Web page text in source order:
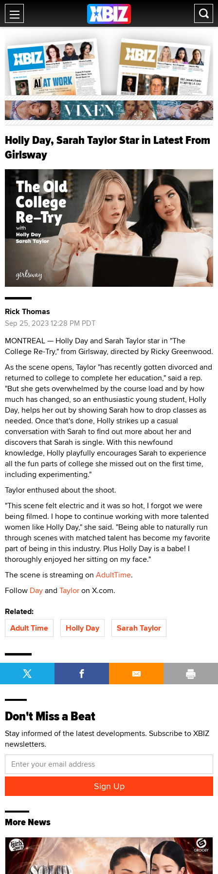
Holly Day, Sarah Taylor Star in Latest From
Girlsway
Rick Thomas
Sep 25, 2023 12:28 PM PDT
MONTREAL — Holly Day and Sarah Taylor star in "The
College Re-Try," from Girlsway, directed by Ricky Greenwood.
As the scene opens, Taylor "has recently gotten divorced and
returned to college to complete her education," said a rep.
"But she gets overwhelmed by the course load and by how
much has changed, so an enthusiastic young student, Holly
Day, helps her out by showing Sarah how to drop classes as
needed. Once that's done, Holly strikes up a casual
conversation with Sarah to find out more about her and
discovers that Sarah is single. With this newfound
knowledge, Holly playfully encourages Sarah to experience
all the fun parts of college she missed out on the first time,
including experimenting."
Taylor enthused about the shoot.
"This scene felt electric and it was so hot, I forgot we were
being filmed. I hope to continue working with more talented
women like Holly Day," she said. "Being able to naturally run
through scenes with matched talent has become my favorite
part of being in this industry. Plus Holly Day is a babe! I
thoroughly enjoyed her sitting on my face."
The scene is streaming on AdultTime.
Follow Dayand Tayloron X.com.
Related:
Adult Time
Holly Day Sarah Taylor
Don't Miss a Beat
Stay informed of the latest developments. Subscribe to XBIZ
newsletters.
More News